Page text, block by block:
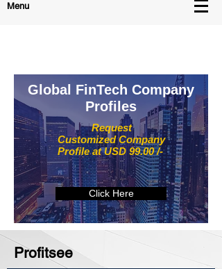
Menu
Request
Customized Company
Profile at USD 99.00 /-
Global FinTech Company
Profiles
Click Here
Profitsee